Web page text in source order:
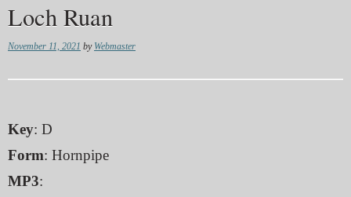
Loch Ruan
November 11, 2021 by Webmaster
Key: D
Form: Hornpipe
MP3: